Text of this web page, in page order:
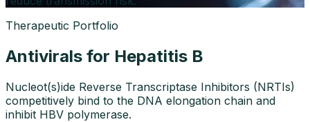
Therapeutic Portfolio
Antivirals for Hepatitis B
Nucleot(s)ide Reverse Transcriptase Inhibitors (NRTIs)
competitively bind to the DNA elongation chain and
inhibit HBV polymerase.